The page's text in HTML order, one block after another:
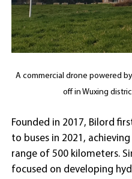
A commercial drone powered
off in Wuxing
Founded in 2017, Bilord
to buses in 2021,
range of 500 kilometers.
focused on developing